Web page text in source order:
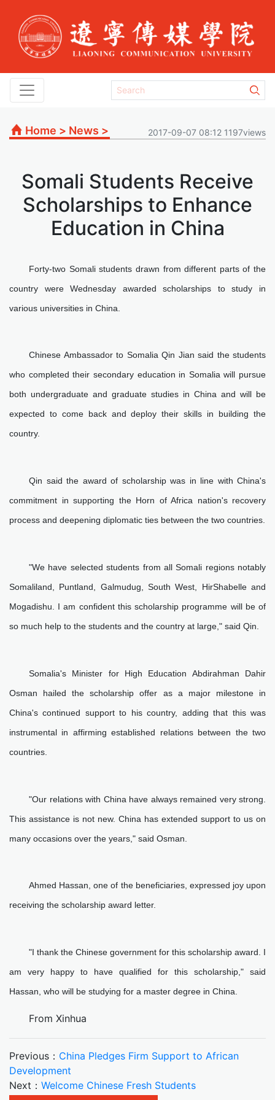
Home > News > 2017-09-07 08:12 1197views
Somali Students Receive
Scholarships to Enhance
Education in China
Forty-two Somali students drawn from different parts of the
country were Wednesday awarded scholarships to study in
various universities in China.
Chinese Ambassador to Somalia Qin Jian said the students
who completed their secondary education in Somalia will pursue
both undergraduate and graduate studies in China and will be
expected to come back and deploy their skills in building the
country.
Qin said the award of scholarship was in line with China's
commitment in supporting the Horn of Africa nation's recovery
process and deepening diplomatic ties between the two countries.
"We have selected students from all Somali regions notably
Somaliland, Puntland, Galmudug, South West, HirShabelle and
Mogadishu. I am confident this scholarship programme will be of
so much help to the students and the country at large," said Qin.
Somalia's Minister for High Education Abdirahman Dahir
Osman hailed the scholarship offer as a major milestone in
China's continued support to his country, adding that this was
instrumental in affirming established relations between the two
countries.
"Our relations with China have always remained very strong.
This assistance is not new. China has extended support to us on
many occasions over the years," said Osman.
Ahmed Hassan, one of the beneficiaries, expressed joy upon
receiving the scholarship award letter.
"I thank the Chinese government for this scholarship award. I
am very happy to have qualified for this scholarship," said
Hassan, who will be studying for a master degree in China.
From Xinhua
Previous： China Pledges Firm Support to African
Development
Next： Welcome Chinese Fresh Students